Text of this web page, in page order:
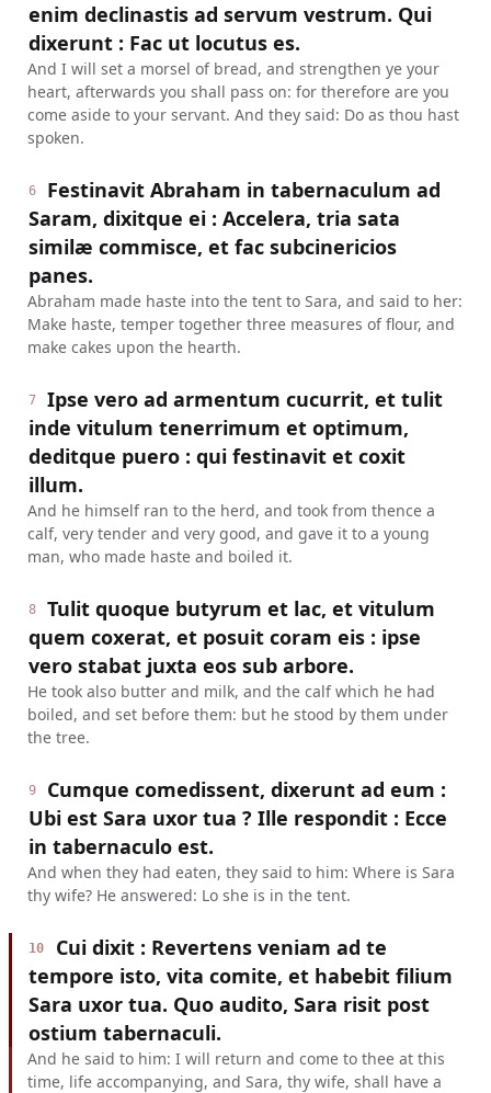
enim declinastis ad servum vestrum. Qui
dixerunt : Fac ut locutus es.
And I will set a morsel of bread, and strengthen ye your
heart, afterwards you shall pass on: for therefore are you
come aside to your servant. And they said: Do as thou hast
spoken.
6
Festinavit Abraham in tabernaculum ad
Saram, dixitque ei : Accelera, tria sata
similæ commisce, et fac subcinericios
panes.
Abraham made haste into the tent to Sara, and said to her:
Make haste, temper together three measures of flour, and
make cakes upon the hearth.
7
Ipse vero ad armentum cucurrit, et tulit
inde vitulum tenerrimum et optimum,
deditque puero : qui festinavit et coxit
illum.
And he himself ran to the herd, and took from thence a
calf, very tender and very good, and gave it to a young
man, who made haste and boiled it.
8
Tulit quoque butyrum et lac, et vitulum
quem coxerat, et posuit coram eis : ipse
vero stabat juxta eos sub arbore.
He took also butter and milk, and the calf which he had
boiled, and set before them: but he stood by them under
the tree.
9
Cumque comedissent, dixerunt ad eum :
Ubi est Sara uxor tua ? Ille respondit : Ecce
in tabernaculo est.
And when they had eaten, they said to him: Where is Sara
thy wife? He answered: Lo she is in the tent.
10
Cui dixit : Revertens veniam ad te
tempore isto, vita comite, et habebit filium
Sara uxor tua. Quo audito, Sara risit post
ostium tabernaculi.
And he said to him: I will return and come to thee at this
time, life accompanying, and Sara, thy wife, shall have a